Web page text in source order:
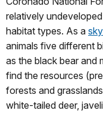
relatively
habitat types. As a
animals five different
as the black bear and
find the resources
forests and
white-tailed deer,